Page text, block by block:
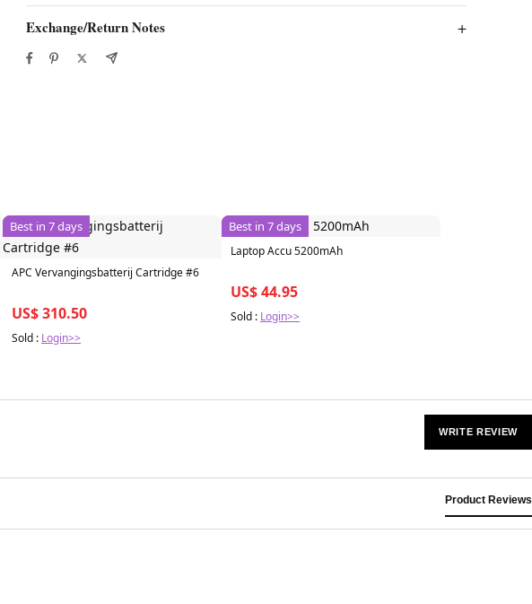
Exchange/Return Notes
Best in 7 days
APC Vervangingsbatterij Cartridge #6
US$ 310.50
Sold : Login>>
Best in 7 days
Laptop Accu 5200mAh
US$ 44.95
Sold : Login>>
WRITE REVIEW
Product Reviews